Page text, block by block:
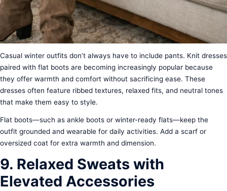
Casual winter outfits don’t always have to include pants. Knit dresses
paired with flat boots are becoming increasingly popular because
they offer warmth and comfort without sacrificing ease. These
dresses often feature ribbed textures, relaxed fits, and neutral tones
that make them easy to style.
Flat boots—such as ankle boots or winter-ready flats—keep the
outfit grounded and wearable for daily activities. Add a scarf or
oversized coat for extra warmth and dimension.
9. Relaxed Sweats with
Elevated Accessories